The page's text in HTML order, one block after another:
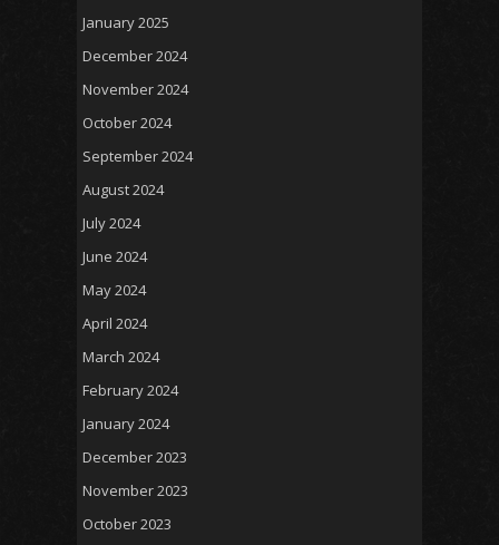
January 2025
December 2024
November 2024
October 2024
September 2024
August 2024
July 2024
June 2024
May 2024
April 2024
March 2024
February 2024
January 2024
December 2023
November 2023
October 2023